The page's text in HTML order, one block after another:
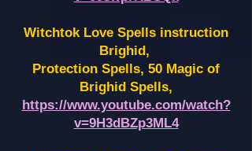
Witchtok Love Spells instruction
Brighid,
Protection Spells, 50 Magic of
Brighid Spells,
https://www.youtube.com/watch?
v=9H3dBZp3ML4